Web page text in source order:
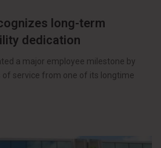
long-term
dedication
a major employee milestone by
service from one of its longtime